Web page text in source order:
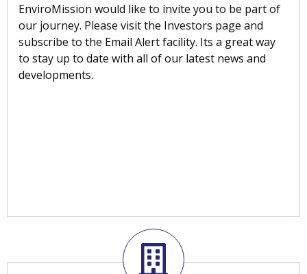
EnviroMission would like to invite you to be part of
our journey. Please visit the Investors page and
subscribe to the Email Alert facility. Its a great way
to stay up to date with all of our latest news and
developments.